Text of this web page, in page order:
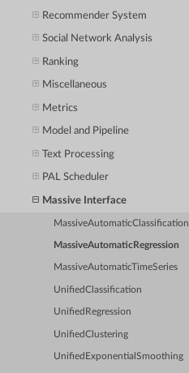
Recommender System
Social Network Analysis
Ranking
Miscellaneous
Metrics
Model and Pipeline
Text Processing
PAL Scheduler
Massive Interface
MassiveAutomaticClassification
MassiveAutomaticRegression
MassiveAutomaticTimeSeries
UnifiedClassification
UnifiedRegression
UnifiedClustering
UnifiedExponentialSmoothing